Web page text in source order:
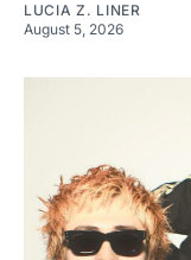
LUCIA Z. LINER
August 5, 2026